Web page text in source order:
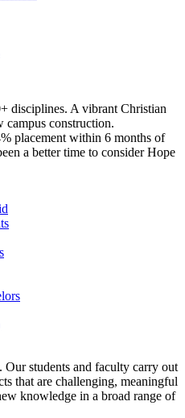
disciplines. A vibrant Christian
construction.
placement within 6 months of
a better time to consider Hope
Our students and faculty carry out
that are challenging, meaningful
knowledge in a broad range of